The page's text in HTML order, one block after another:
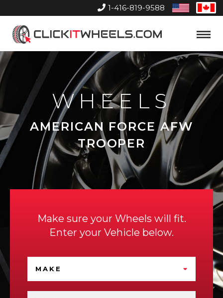
1-416-819-9588
United
States
Home
Toggle
WHEELS
AMERICAN FORCE AFW
TROOPER
Make sure your Wheels will fit.
Enter your Vehicle below.
MAKE